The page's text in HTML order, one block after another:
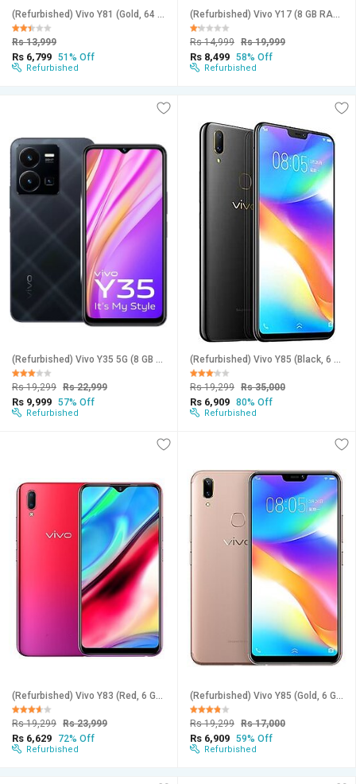
(Refurbished) Vivo Y81 (Gold, 64 GB) (4 GB RAM) (Excellent Condition, Like New)
Rs 13,999
Rs 6,799 51% Off
Refurbished
(Refurbished) Vivo Y17 (8 GB RAM, 258 GB Storage, Blue) - Superb Condition, Like New
Rs 14,999 Rs 19,999
Rs 8,499 58% Off
Refurbished
(Refurbished) Vivo Y35 5G (8 GB RAM, 256 GB Storage, Black) - Superb Condition, New
Rs 19,299 Rs 22,999
Rs 9,999 57% Off
Refurbished
(Refurbished) Vivo Y85 (Black, 6 GB RAM, 128 GB Storage) - Superb Condition, Like New
Rs 19,299 Rs 35,000
Rs 6,909 80% Off
Refurbished
(Refurbished) Vivo Y83 (Red, 6 GB RAM, 128 GB Storage) - Superb Condition, Like New
Rs 19,299 Rs 23,999
Rs 6,629 72% Off
Refurbished
(Refurbished) Vivo Y85 (Gold, 6 GB RAM, 128 GB Storage) - Superb Condition, Like New
Rs 19,299 Rs 17,000
Rs 6,909 59% Off
Refurbished